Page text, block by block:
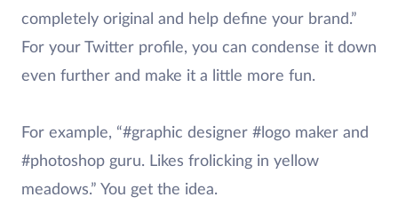
completely original and help define your brand.”
For your Twitter profile, you can condense it down
even further and make it a little more fun.
For example, “#graphic designer #logo maker and
#photoshop guru. Likes frolicking in yellow
meadows.” You get the idea.